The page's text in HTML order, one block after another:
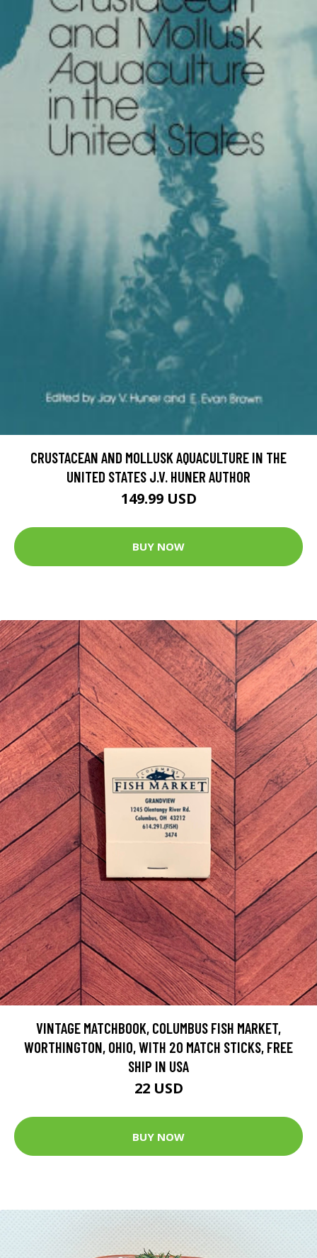
CRUSTACEAN AND MOLLUSK AQUACULTURE IN THE
UNITED STATES J.V. HUNER AUTHOR
149.99 USD
BUY NOW
VINTAGE MATCHBOOK, COLUMBUS FISH MARKET,
WORTHINGTON, OHIO, WITH 20 MATCH STICKS, FREE
SHIP IN USA
22 USD
BUY NOW